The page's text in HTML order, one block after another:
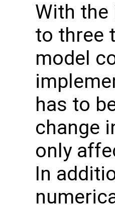
With the
to three
model
has to
change
only
In